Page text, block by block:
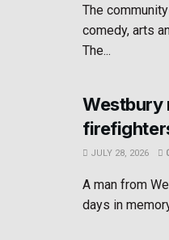
The
comedy, arts
The...
Westbury
JULY 28, 2026
A man from
days in